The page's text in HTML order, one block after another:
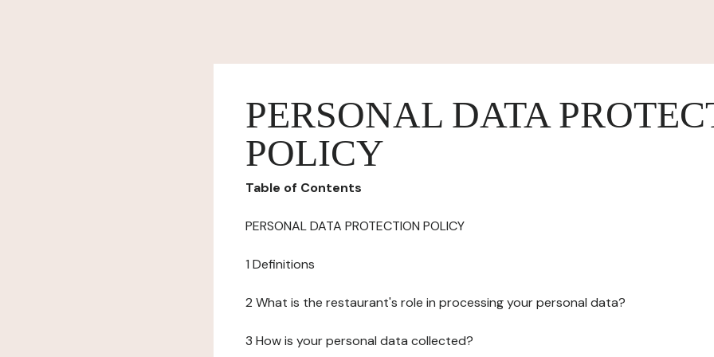
PERSONAL DATA
POLICY
Table of Contents
PERSONAL DATA PROTECTION POLICY
1 Definitions
2 What is the restaurant's role in processing your personal data?
3 How is your personal data collected?